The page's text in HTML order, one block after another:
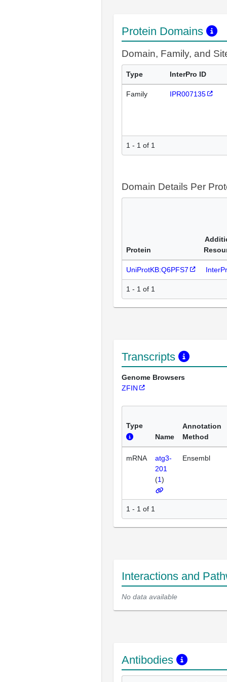
Protein Domains
Domain, Family, and
Type InterPro ID
Family IPR007135
1 - 1 of 1
Domain Details Per
Protein
UniProtKB:Q6PFS7
1 - 1 of 1
Transcripts
Genome Browsers
ZFIN
Type
Name
Annotation
Method
mRNA
atg3-
201
(1)
Ensembl
1 - 1 of 1
Interactions and
No data available
Antibodies